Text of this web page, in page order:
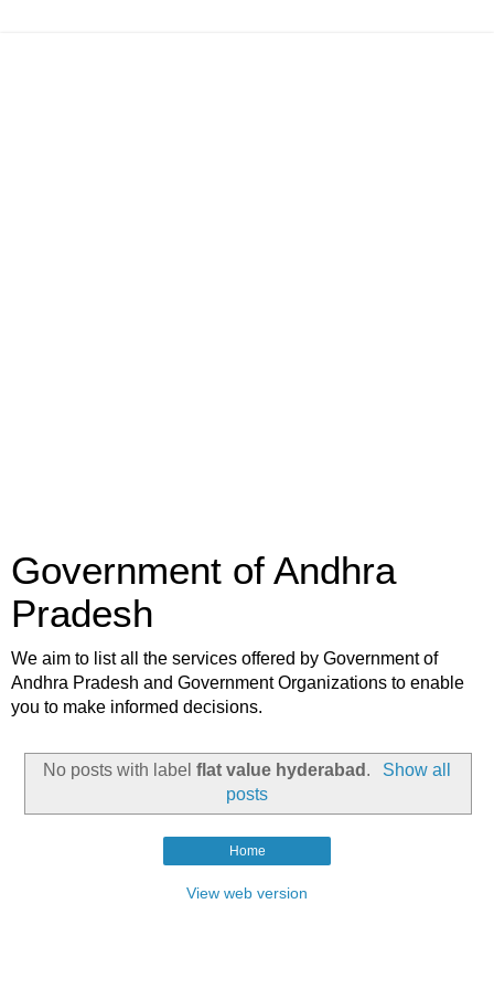
Government of Andhra
Pradesh
We aim to list all the services offered by Government of
Andhra Pradesh and Government Organizations to enable
you to make informed decisions.
No posts with labelflat value hyderabad .
Show all
posts
Home
View web version